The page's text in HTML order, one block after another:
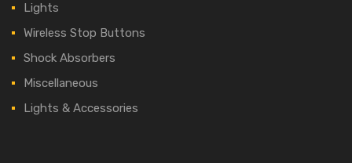
Lights
Wireless Stop Buttons
Shock Absorbers
Miscellaneous
Lights & Accessories